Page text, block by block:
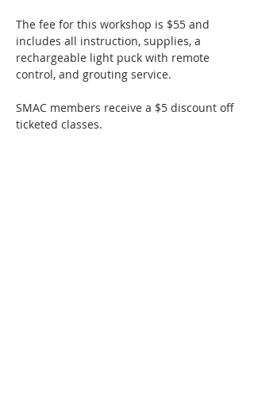
The fee for this workshop is $55 and
includes all instruction, supplies, a
rechargeable light puck with remote
control, and grouting service.
SMAC members receive a $5 discount off
ticketed classes.